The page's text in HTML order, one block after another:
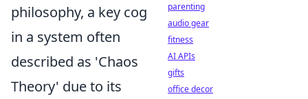
philosophy, a key cog
in a system often
described as 'Chaos
Theory' due to its
parenting
audio gear
fitness
AI APIs
gifts
office decor